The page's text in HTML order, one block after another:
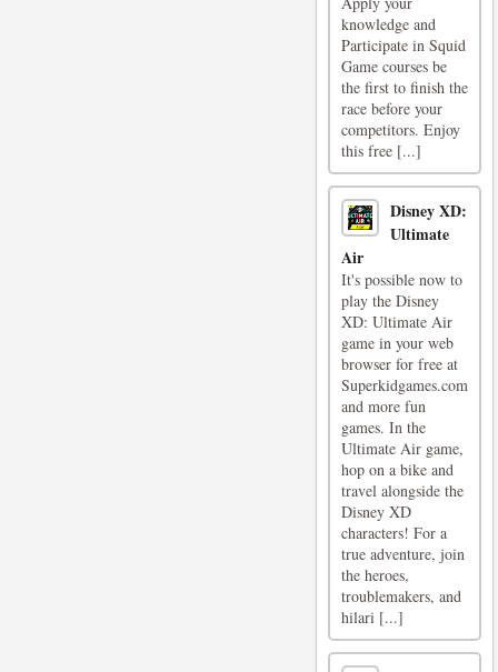
knowledge and
Participate in Squid
Game courses be
the first to finish the
race before your
competitors. Enjoy
this free [...]
Disney XD:
Ultimate
Air
It's possible now to
play the Disney
XD: Ultimate Air
game in your web
browser for free at
Superkidgames.com
and more fun
games. In the
Ultimate Air game,
hop on a bike and
travel alongside the
Disney XD
characters! For a
true adventure, join
the heroes,
troublemakers, and
hilari [...]